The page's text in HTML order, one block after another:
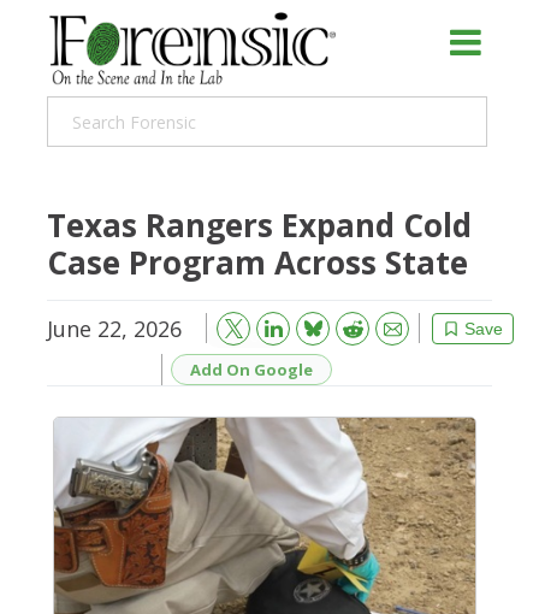
Texas Rangers Expand Cold
Case Program Across State
June 22, 2026 Save
Bluesky Reddit
Email
Add On Google